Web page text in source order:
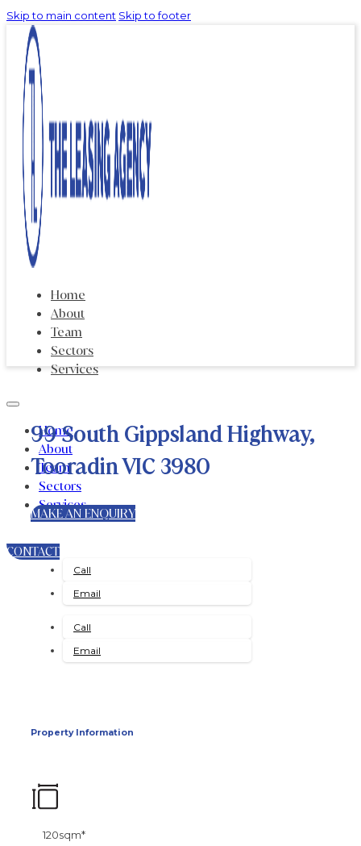
Skip to main content Skip to footer
Home
About
Team
Sectors
Services
Home
About
Team
Sectors
Services
CONTACT
99 South Gippsland Highway,
Tooradin VIC 3980
MAKE AN ENQUIRY
Call
Email
Call
Email
Property Information
120sqm*